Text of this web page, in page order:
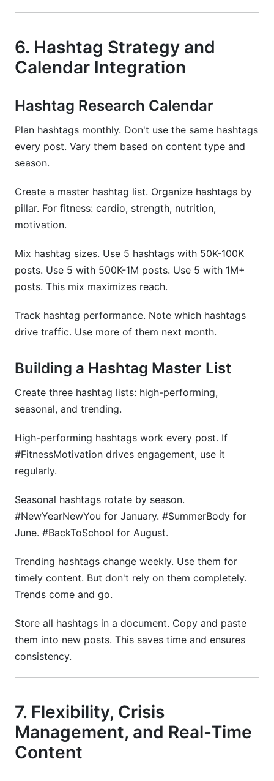
6. Hashtag Strategy and
Calendar Integration
Hashtag Research Calendar
Plan hashtags monthly. Don't use the same hashtags
every post. Vary them based on content type and
season.
Create a master hashtag list. Organize hashtags by
pillar. For fitness: cardio, strength, nutrition,
motivation.
Mix hashtag sizes. Use 5 hashtags with 50K-100K
posts. Use 5 with 500K-1M posts. Use 5 with 1M+
posts. This mix maximizes reach.
Track hashtag performance. Note which hashtags
drive traffic. Use more of them next month.
Building a Hashtag Master List
Create three hashtag lists: high-performing,
seasonal, and trending.
High-performing hashtags work every post. If
#FitnessMotivation drives engagement, use it
regularly.
Seasonal hashtags rotate by season.
#NewYearNewYou for January. #SummerBody for
June. #BackToSchool for August.
Trending hashtags change weekly. Use them for
timely content. But don't rely on them completely.
Trends come and go.
Store all hashtags in a document. Copy and paste
them into new posts. This saves time and ensures
consistency.
7. Flexibility, Crisis
Management, and Real-Time
Content